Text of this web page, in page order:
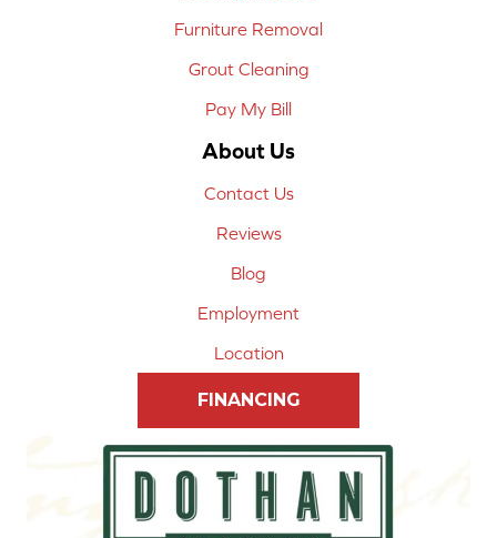
Furniture Removal
Grout Cleaning
Pay My Bill
About Us
Contact Us
Reviews
Blog
Employment
Location
FINANCING